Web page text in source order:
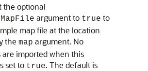
the optional
argument to true to
map file at the location
the map argument. No
are imported when this
set to true. The default is